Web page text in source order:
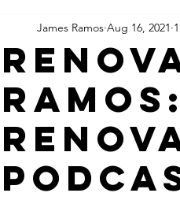
James Ramos Aug 16, 2021